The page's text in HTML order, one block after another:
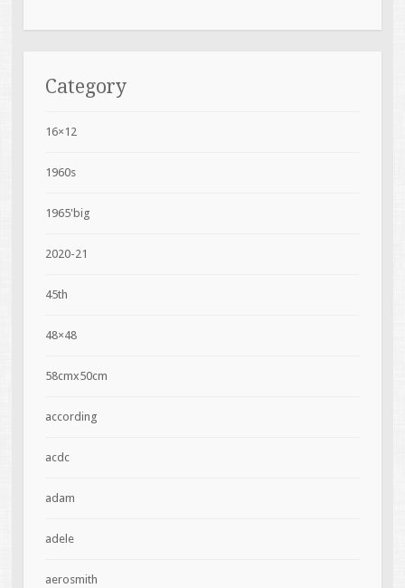
Category
16×12
1960s
1965'big
2020-21
45th
48×48
58cmx50cm
according
acdc
adam
adele
aerosmith